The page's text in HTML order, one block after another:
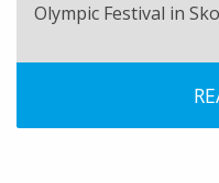
Olympic Festival in